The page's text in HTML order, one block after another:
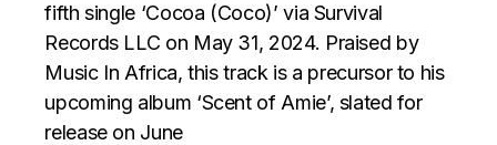
fifth single ‘Cocoa (Coco)’ via Survival
Records LLC on May 31, 2024. Praised by
Music In Africa, this track is a precursor to his
upcoming album ‘Scent of Amie’, slated for
release on June